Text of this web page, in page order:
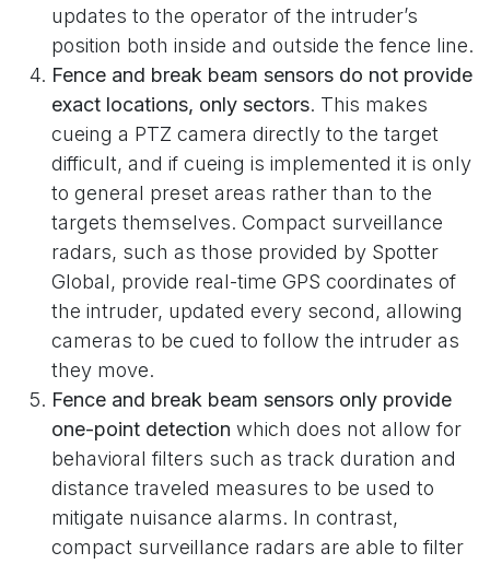
updates to the operator of the intruder’s
position both inside and outside the fence line.
Fence and break beam sensors do not provide
exact locations, only sectors. This makes
cueing a PTZ camera directly to the target
difficult, and if cueing is implemented it is only
to general preset areas rather than to the
targets themselves. Compact surveillance
radars, such as those provided by Spotter
Global, provide real-time GPS coordinates of
the intruder, updated every second, allowing
cameras to be cued to follow the intruder as
they move.
Fence and break beam sensors only provide
one-point detection which does not allow for
behavioral filters such as track duration and
distance traveled measures to be used to
mitigate nuisance alarms. In contrast,
compact surveillance radars are able to filter